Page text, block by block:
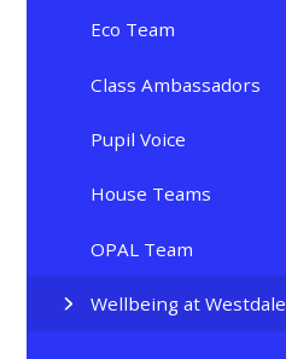
Eco Team
Class Ambassadors
Pupil Voice
House Teams
OPAL Team
Wellbeing at Westdale